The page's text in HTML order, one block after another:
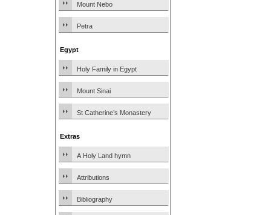
Mount Nebo
Petra
Egypt
Holy Family in Egypt
Mount Sinai
St Catherine’s Monastery
Extras
A Holy Land hymn
Attributions
Bibliography